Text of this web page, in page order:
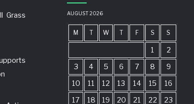
Grass
AUGUST 2026
M T W T F S S
1
2
3
4 5 6 7 8
9
10
11 12 13 14 15
16
17
18 19 20 21 22 23